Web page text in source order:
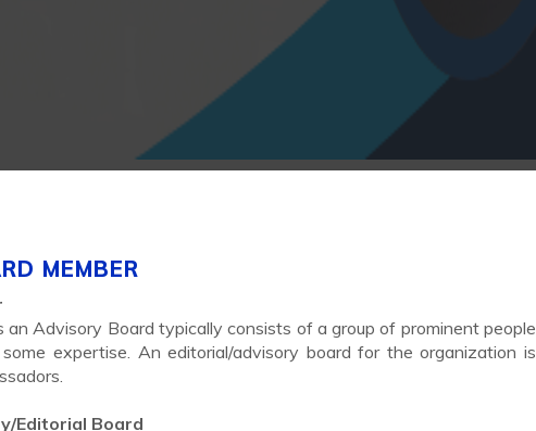
MEMBER
an Advisory Board typically consists of a group of prominent people
expertise. An editorial/advisory board for the organization is
Editorial Board